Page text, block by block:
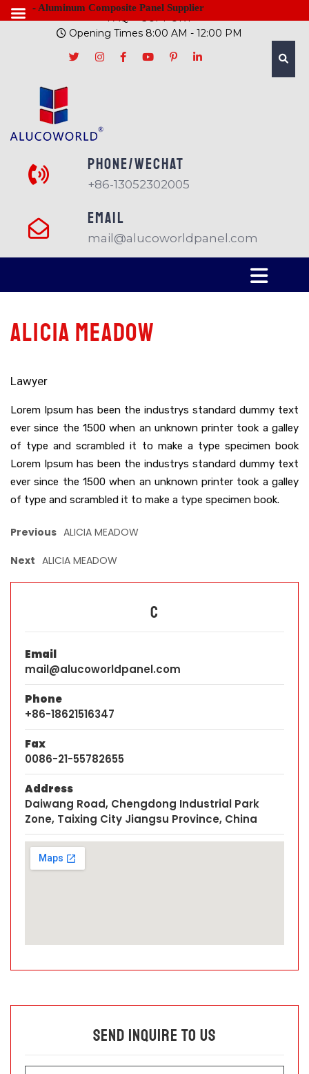
FAQ
SUPPORT
Opening Times 8:00 AM - 12:00 PM
PHONE/Wechat
+86-13052302005
EMAIL
mail@alucoworldpanel.com
ALICIA MEADOW
Lawyer
Lorem Ipsum has been the industrys standard dummy text
ever since the 1500 when an unknown printer took a galley
of type and scrambled it to make a type specimen book
Lorem Ipsum has been the industrys standard dummy text
ever since the 1500 when an unknown printer took a galley
of type and scrambled it to make a type specimen book.
Previous ALICIA MEADOW
Next ALICIA MEADOW
C
Email
mail@alucoworldpanel.com
Phone
+86-18621516347
Fax
0086-21-55782655
Address
Daiwang Road, Chengdong Industrial Park
Zone, Taixing City Jiangsu Province, China
Send Inquire To Us
- Aluminum Composite Panel Supplier